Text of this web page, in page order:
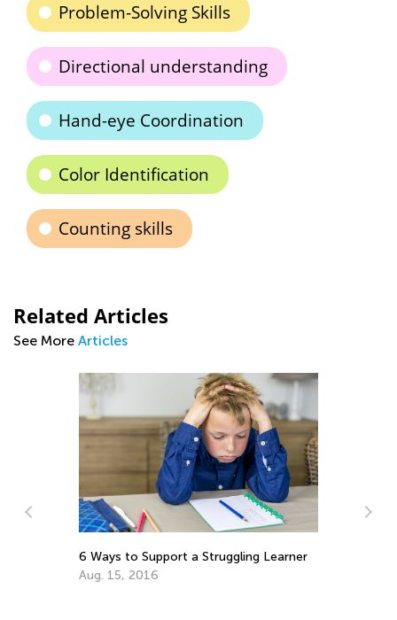
Problem-Solving Skills
Directional understanding
Hand-eye Coordination
Color Identification
Counting skills
Related Articles
See More Articles
6 Ways to Support a Struggling Learner
Aug. 15, 2016